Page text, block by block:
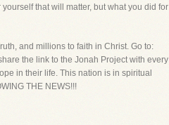
that will matter, but what you did for
and millions to faith in Christ. Go to:
the link to the Jonah Project with every
in their life. This nation is in spiritual
THE NEWS!!!